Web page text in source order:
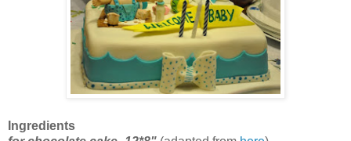
Ingredients